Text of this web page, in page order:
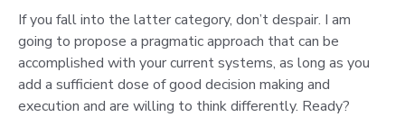
If you fall into the latter category, don’t despair. I am
going to propose a pragmatic approach that can be
accomplished with your current systems, as long as you
add a sufficient dose of good decision making and
execution and are willing to think differently. Ready?